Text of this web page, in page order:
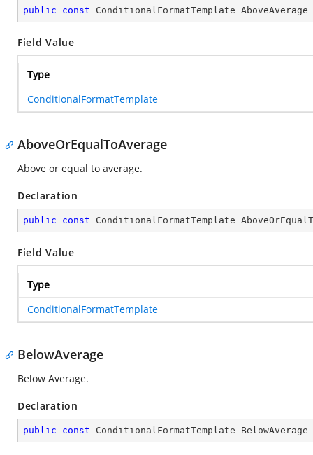
public const ConditionalFormatTemplate AboveAverage
Field Value
Type
ConditionalFormatTemplate
AboveOrEqualToAverage
Above or equal to average.
Declaration
public const ConditionalFormatTemplate
Field Value
Type
ConditionalFormatTemplate
BelowAverage
Below Average.
Declaration
public const ConditionalFormatTemplate BelowAverage